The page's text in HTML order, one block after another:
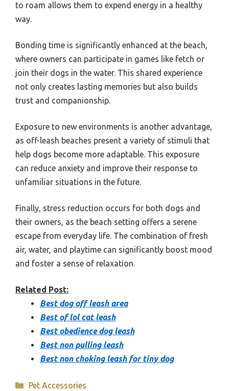
to roam allows them to expend energy in a healthy
way.
Bonding time is significantly enhanced at the beach,
where owners can participate in games like fetch or
join their dogs in the water. This shared experience
not only creates lasting memories but also builds
trust and companionship.
Exposure to new environments is another advantage,
as off-leash beaches present a variety of stimuli that
help dogs become more adaptable. This exposure
can reduce anxiety and improve their response to
unfamiliar situations in the future.
Finally, stress reduction occurs for both dogs and
their owners, as the beach setting offers a serene
escape from everyday life. The combination of fresh
air, water, and playtime can significantly boost mood
and foster a sense of relaxation.
Related Post:
Best dog off leash area
Best of lol cat leash
Best obedience dog leash
Best non pulling leash
Best non choking leash for tiny dog
Categories
Pet Accessories